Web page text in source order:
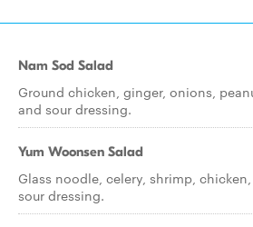
Nam Sod Salad
Ground chicken, ginger, onions,
and sour dressing.
Yum Woonsen Salad
Glass noodle, celery, shrimp,
sour dressing.